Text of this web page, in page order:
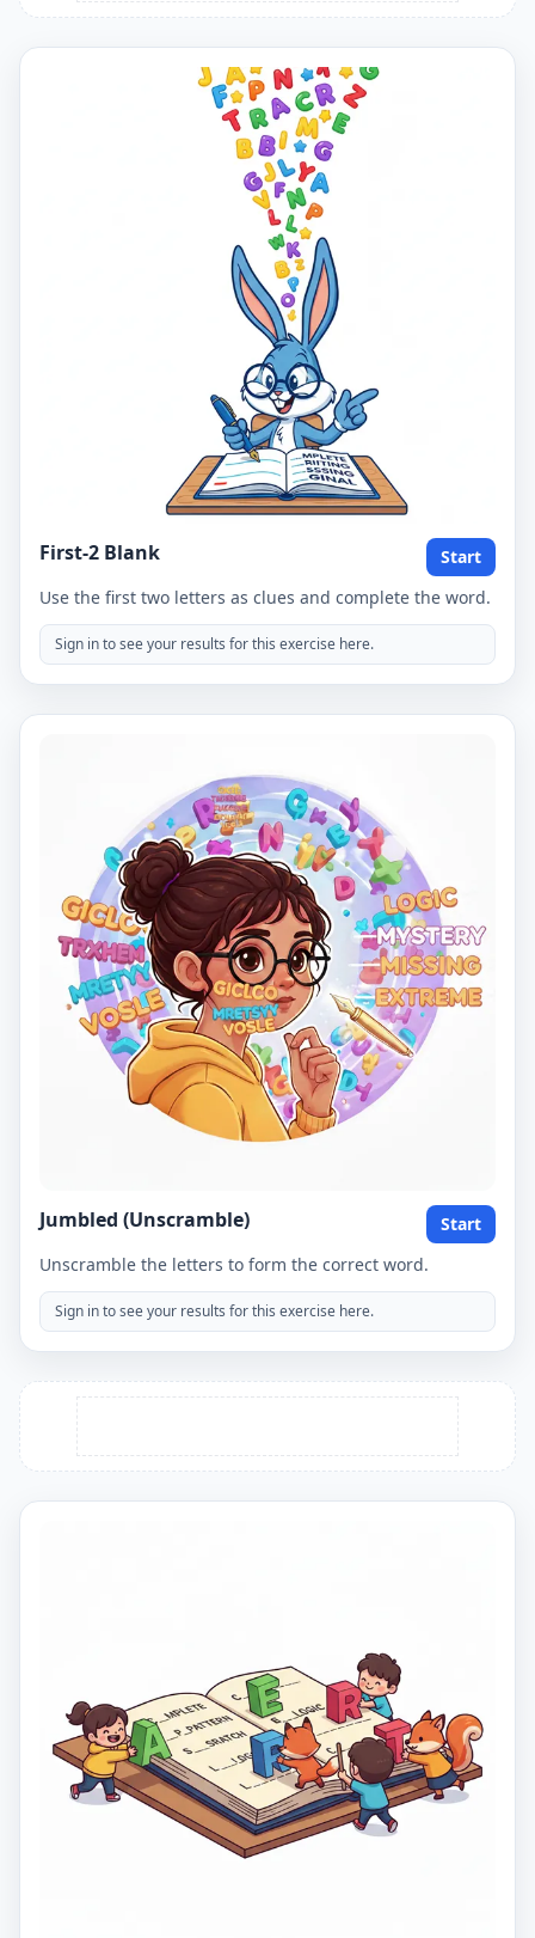
First-2 Blank
Start
Use the first two letters as clues and complete the word.
Sign in to see your results for this exercise here.
Jumbled (Unscramble)
Start
Unscramble the letters to form the correct word.
Sign in to see your results for this exercise here.